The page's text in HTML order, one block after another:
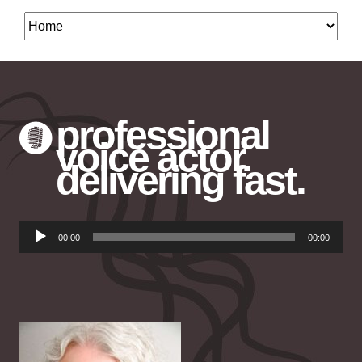
professional
voice actor.
delivering fast.
Audio
Player
00:00 00:00